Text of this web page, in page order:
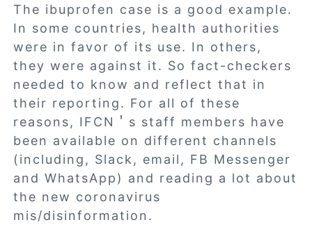
The ibuprofen case is a good example.
In some countries, health authorities
were in favor of its use. In others,
they were against it. So fact-checkers
needed to know and reflect that in
their reporting. For all of these
reasons, IFCN＇s staff members have
been available on different channels
(including, Slack, email, FB Messenger
and WhatsApp) and reading a lot about
the new coronavirus
mis/disinformation.